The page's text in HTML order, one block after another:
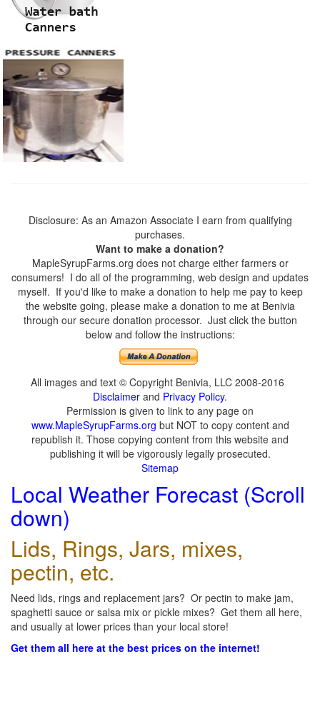
Disclosure: As an Amazon Associate I earn from qualifying
purchases.
Want to make a donation?
MapleSyrupFarms.org does not charge either farmers or
consumers! I do all of the programming, web design and updates
myself. If you'd like to make a donation to help me pay to keep
the website going, please make a donation to me at Benivia
through our secure donation processor. Just click the button
below and follow the instructions:
All images and text © Copyright Benivia, LLC 2008-2016
Disclaimer and Privacy Policy.
Permission is given to link to any page on
www.MapleSyrupFarms.org but NOT to copy content and
republish it. Those copying content from this website and
publishing it will be vigorously legally prosecuted.
Sitemap
Local Weather Forecast (Scroll
down)
Lids, Rings, Jars, mixes,
pectin, etc.
Need lids, rings and replacement jars? Or pectin to make jam,
spaghetti sauce or salsa mix or pickle mixes? Get them all here,
and usually at lower prices than your local store!
Get them all here at the best prices on the internet!